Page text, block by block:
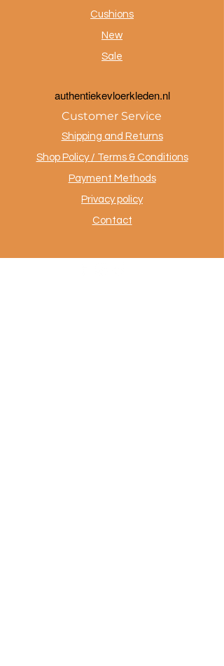
Cushions
New
Sale
authentiekevloerkleden.nl
Customer Service
Shipping and Returns
Shop Policy / Terms & Conditions
Payment Methods
Privacy policy
Contact